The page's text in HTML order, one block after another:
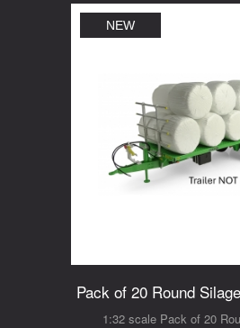
NEW
Pack of 20 Round
1:32 scale Pack of 20